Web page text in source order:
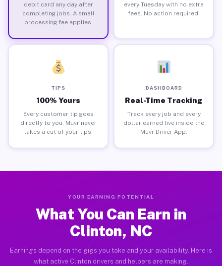
debit card any day after
completing jobs. A small
processing fee applies.
every Tuesday with no extra
fees. No action required.
TIPS
100% Yours
Every customer tip goes
directly to you. Muvr never
takes a cut of your tips.
DASHBOARD
Real-Time Tracking
Track every job and every
dollar earned live inside the
Muvr Driver App.
YOUR EARNING POTENTIAL
What You Can Earn in
Clinton, NC
Earnings depend on the gigs you take and your availability. Here is
what active Clinton drivers and helpers are making.